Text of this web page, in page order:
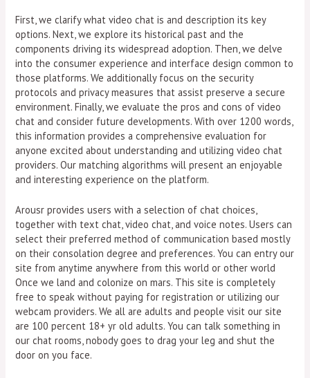
First, we clarify what video chat is and description its key
options. Next, we explore its historical past and the
components driving its widespread adoption. Then, we delve
into the consumer experience and interface design common to
those platforms. We additionally focus on the security
protocols and privacy measures that assist preserve a secure
environment. Finally, we evaluate the pros and cons of video
chat and consider future developments. With over 1200 words,
this information provides a comprehensive evaluation for
anyone excited about understanding and utilizing video chat
providers. Our matching algorithms will present an enjoyable
and interesting experience on the platform.
Arousr provides users with a selection of chat choices,
together with text chat, video chat, and voice notes. Users can
select their preferred method of communication based mostly
on their consolation degree and preferences. You can entry our
site from anytime anywhere from this world or other world
Once we land and colonize on mars. This site is completely
free to speak without paying for registration or utilizing our
webcam providers. We all are adults and people visit our site
are 100 percent 18+ yr old adults. You can talk something in
our chat rooms, nobody goes to drag your leg and shut the
door on you face.